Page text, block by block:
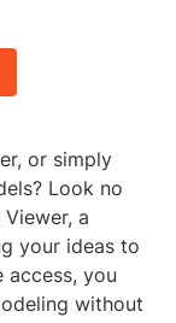
or simply
Look no
a
your ideas to
you
without